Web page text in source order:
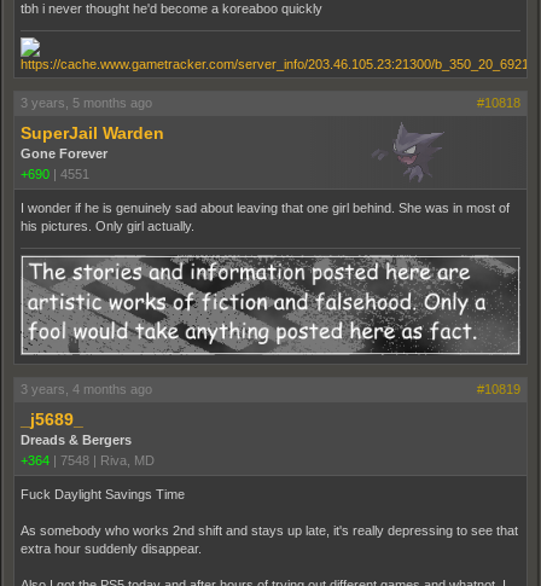
tbh i never thought he'd become a koreaboo quickly
3 years, 5 months ago #10818
SuperJail Warden
Gone Forever
+690
4551
I wonder if he is genuinely sad about leaving that one girl behind. She was in most of
his pictures. Only girl actually.
3 years, 4 months ago #10819
_j5689_
Dreads & Bergers
+364
7548 Riva, MD
Fuck Daylight Savings Time
As somebody who works 2nd shift and stays up late, it's really depressing to see that
extra hour suddenly disappear.